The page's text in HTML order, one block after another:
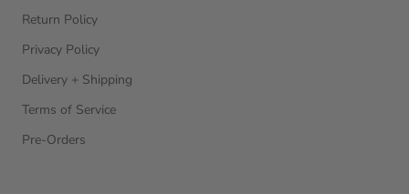
Return Policy
Privacy Policy
Delivery + Shipping
Terms of Service
Pre-Orders